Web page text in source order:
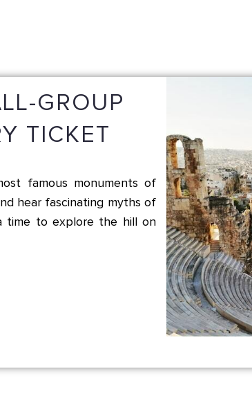
GROUP
TICKET
famous monuments of
hear fascinating myths of
time to explore the hill on